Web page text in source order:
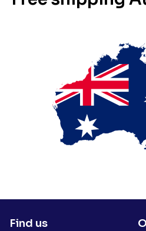
Find us